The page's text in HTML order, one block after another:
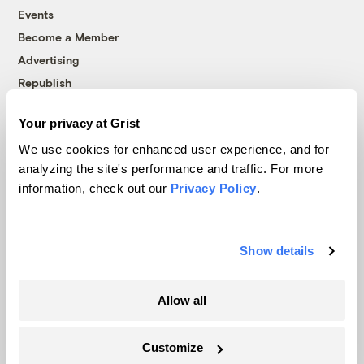
Your privacy at Grist
We use cookies for enhanced user experience, and for
analyzing the site's performance and traffic. For more
information, check out our Privacy Policy.
Show details
Allow all
Customize
Events
Become a Member
Advertising
Republish
© 1999-2026 Grist Magazine, Inc. All rights reserved.
Grist is powered byWordPress VIP